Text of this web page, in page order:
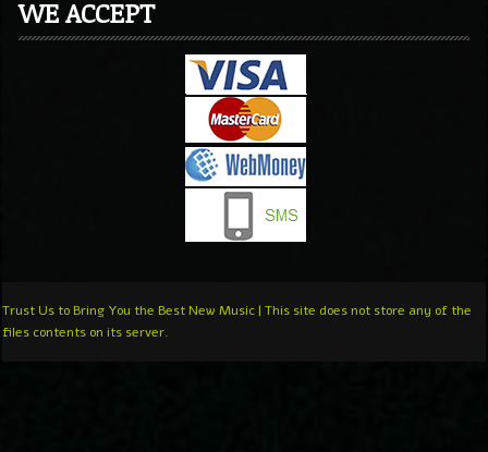
WE ACCEPT
Trust Us to Bring You the Best New Music | This site does not store any of the
files contents on its server.